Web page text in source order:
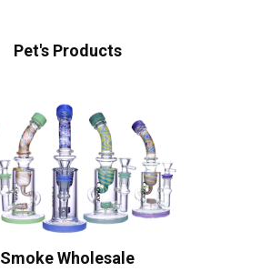
Pet's Products
Smoke Wholesale